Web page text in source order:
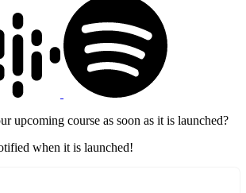
upcoming course as soon as it is launched?
when it is launched!